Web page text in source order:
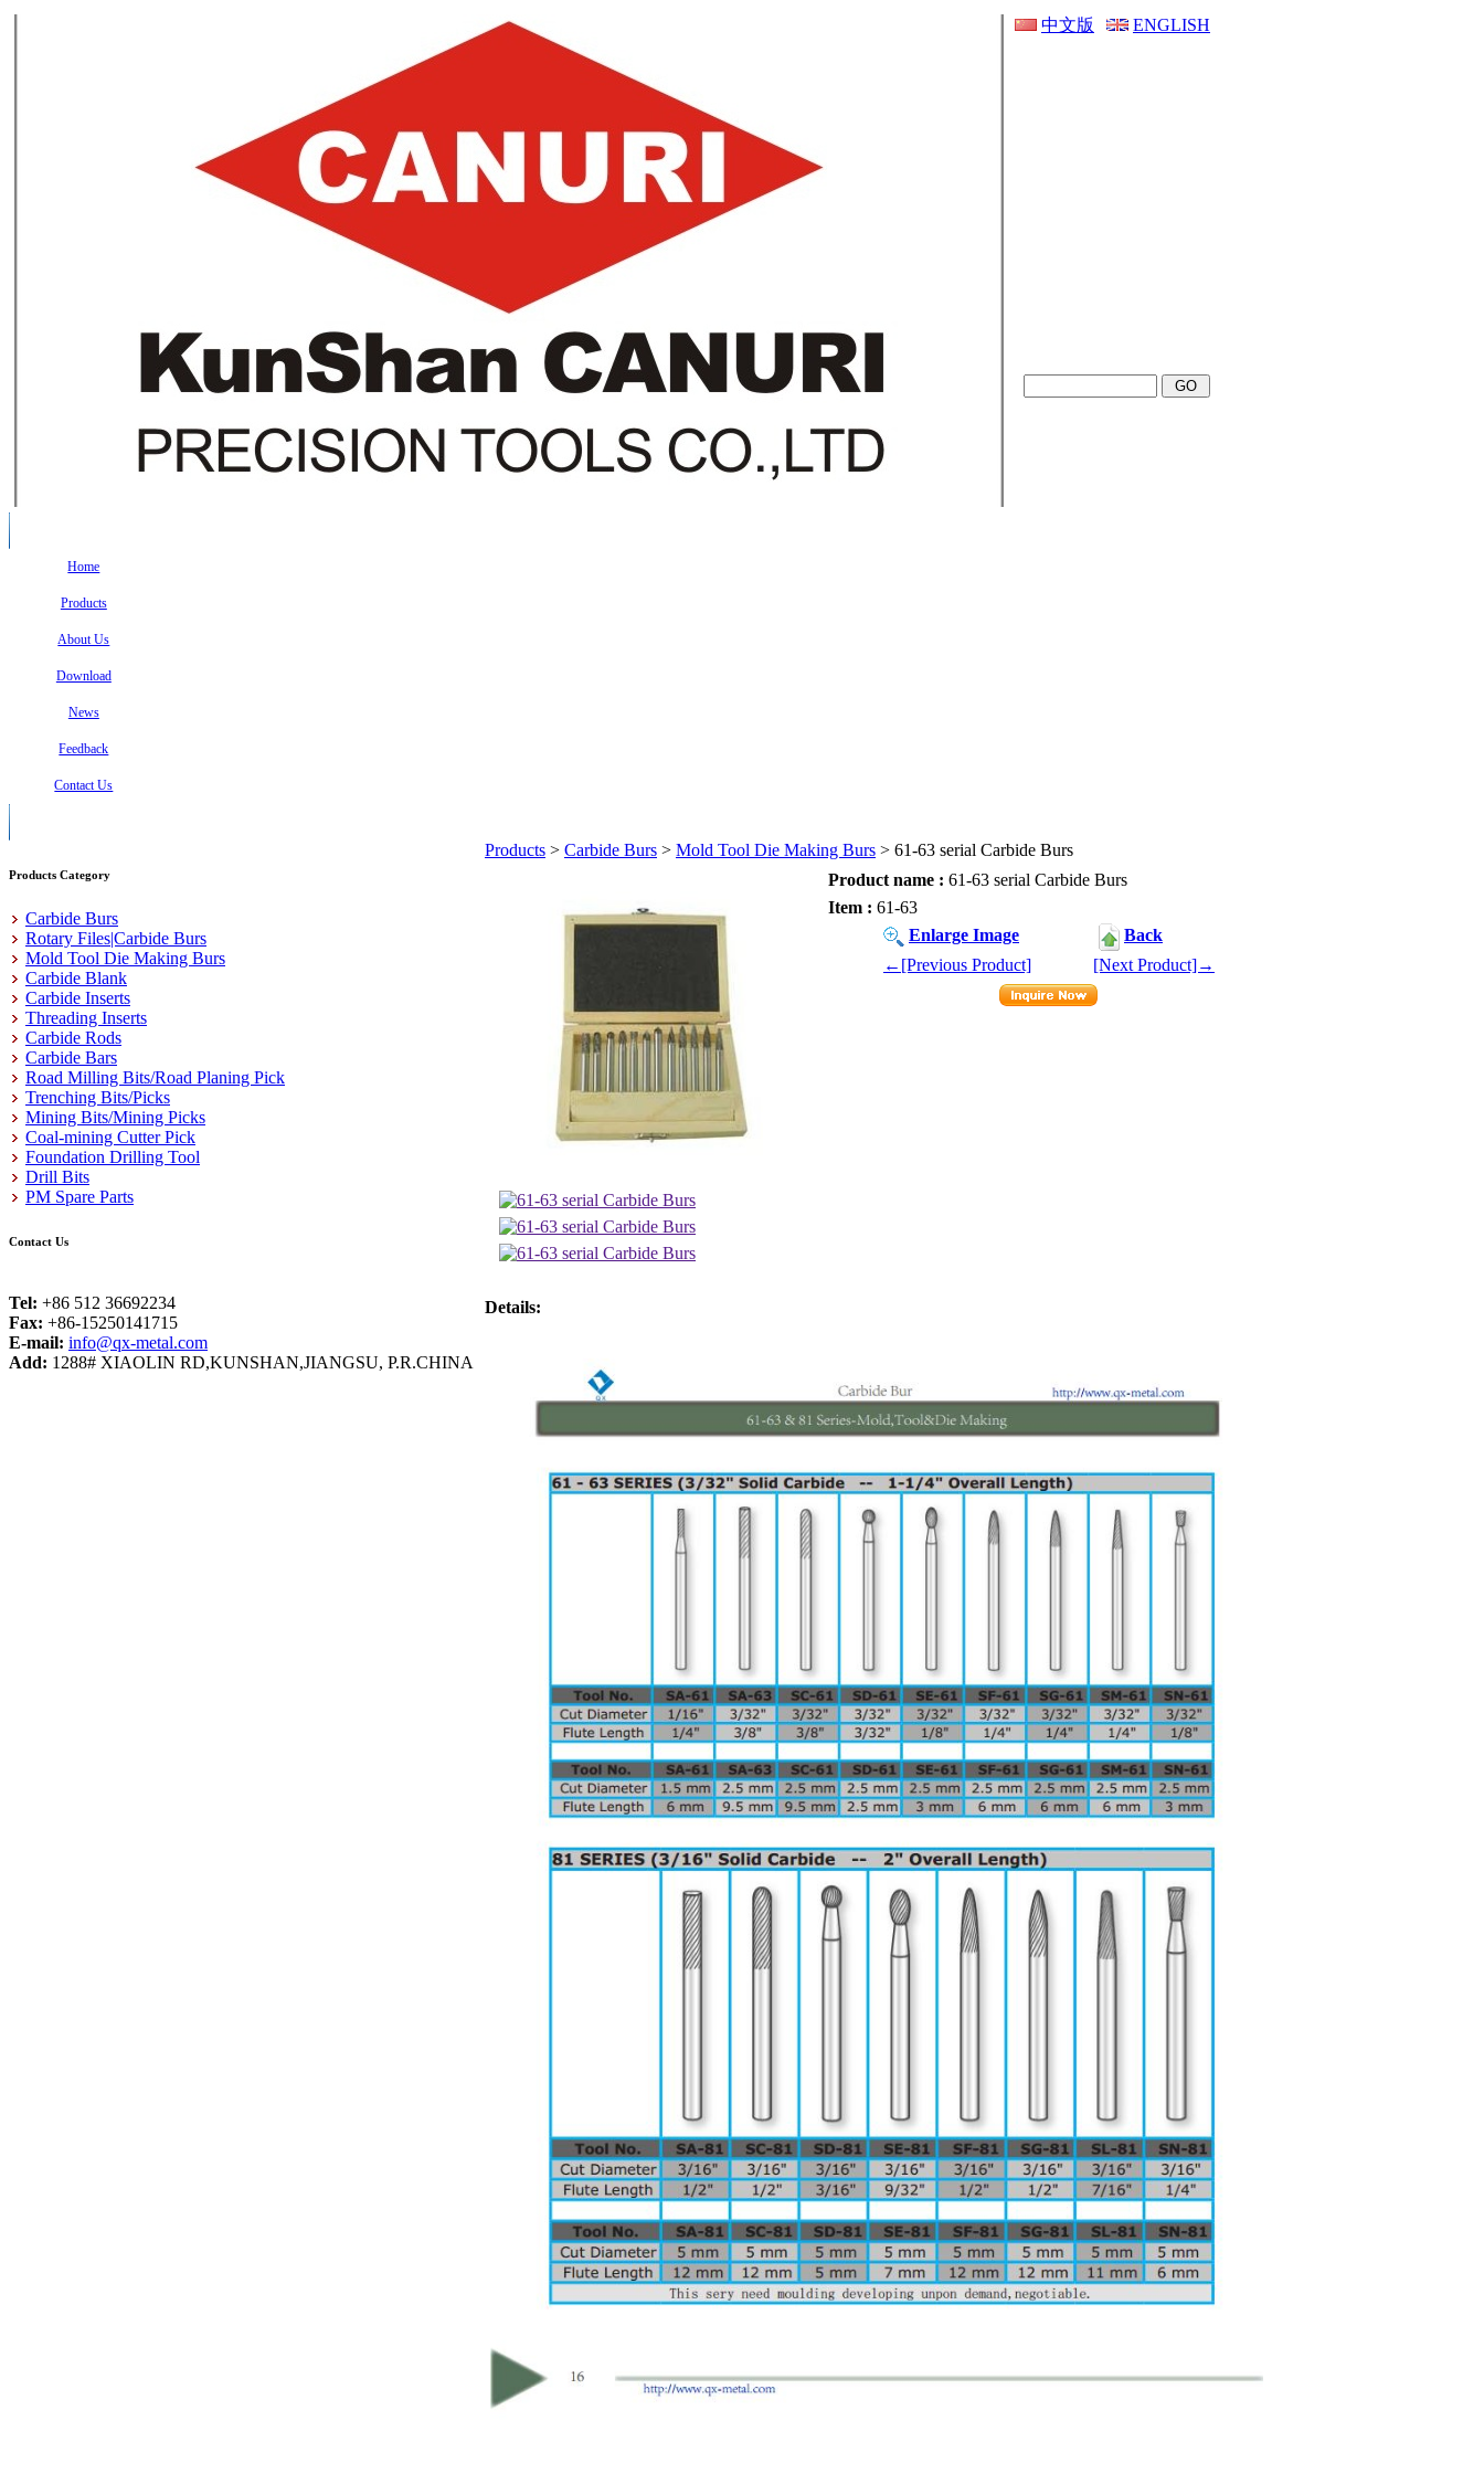
中文版 ENGLISH
Home
Products
About Us
Download
News
Feedback
Contact Us
Products Category
Carbide Burs
Rotary Files|Carbide Burs
Mold Tool Die Making Burs
Carbide Blank
Carbide Inserts
Threading Inserts
Carbide Rods
Carbide Bars
Road Milling Bits/Road Planing Pick
Trenching Bits/Picks
Mining Bits/Mining Picks
Coal-mining Cutter Pick
Foundation Drilling Tool
Drill Bits
PM Spare Parts
Contact Us
Tel: +86 512 36692234
Fax: +86-15250141715
E-mail: info@qx-metal.com
Add: 1288# XIAOLIN RD,KUNSHAN,JIANGSU, P.R.CHINA
Products > Carbide Burs > Mold Tool Die Making Burs > 61-63 serial Carbide Burs
Product name : 61-63 serial Carbide Burs
Item : 61-63
Enlarge Image
Back
←[Previous Product]
[Next Product]→
Details: